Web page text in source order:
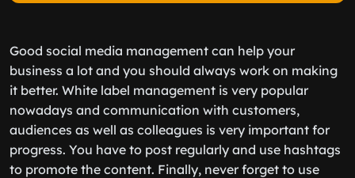
Good social media management can help your
business a lot and you should always work on making
it better. White label management is very popular
nowadays and communication with customers,
audiences as well as colleagues is very important for
progress. You have to post regularly and use hashtags
to promote the content. Finally, never forget to use